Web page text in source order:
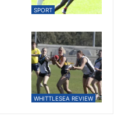
SPORT
WHITTLESEA REVIEW